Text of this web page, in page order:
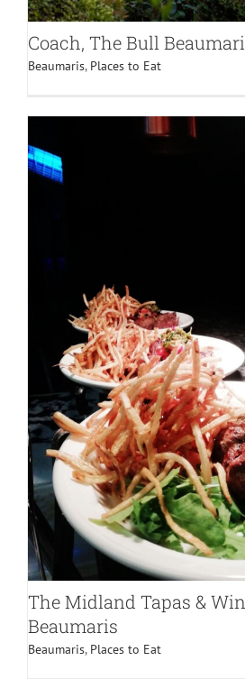
Coach, The Bull
Beaumaris, Places to Eat
The Midland Tapas &
Beaumaris
Beaumaris, Places to Eat